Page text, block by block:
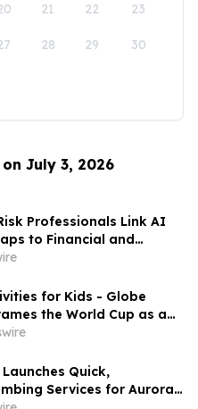
21 22 23
28 29 30
July 3, 2026
Professionals Link AI
to Financial and
for Kids - Globe
the World Cup as a
Global-Citizenship
Students
Quick,
Services for Aurora